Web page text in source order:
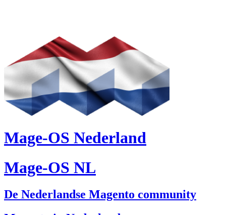
Mage-OS Nederland
Mage-OS NL
De Nederlandse Magento community